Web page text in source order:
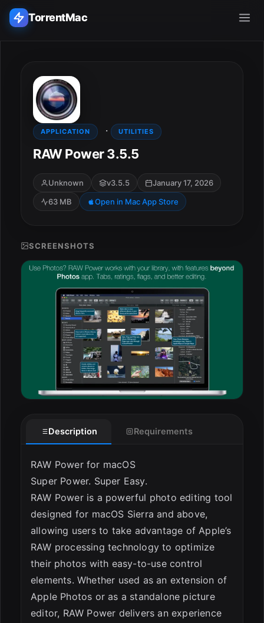
TorrentMac
Home
Adobe
Apple
Audio & Music
APPLICATION · UTILITIES
RAW Power 3.5.5
Unknown v3.5.5
January 17, 2026
63 MB
Open in Mac App Store
SCREENSHOTS
Description Requirements
RAW Power for macOS
Super Power. Super Easy.
RAW Power is a powerful photo editing tool
designed for macOS Sierra and above,
allowing users to take advantage of Apple’s
RAW processing technology to optimize
their photos with easy-to-use control
elements. Whether used as an extension of
Apple Photos or as a standalone picture
editor, RAW Power delivers an experience